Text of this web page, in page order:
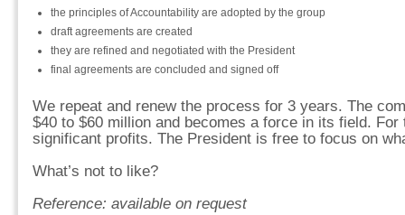
the principles of Accountability are adopted by the group
draft agreements are created
they are refined and negotiated with the President
final agreements are concluded and signed off
We repeat and renew the process for 3 years. The
$40 to $60 million and becomes a force in its field.
significant profits. The President is free to focus on
What’s not to like?
Reference: available on request